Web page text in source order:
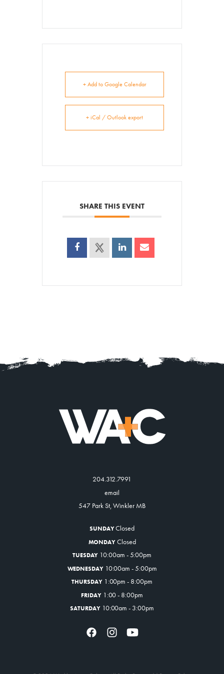
+ Add to Google Calendar
+ iCal / Outlook export
SHARE THIS EVENT
204.312.7991
email
547 Park St, Winkler MB
SUNDAYClosed
MONDAY Closed
TUESDAY 10:00am - 5:00pm
WEDNESDAY10:00am - 5:00pm
THURSDAY1:00pm - 8:00pm
FRIDAY1:00 - 8:00pm
SATURDAY10:00am - 3:00pm